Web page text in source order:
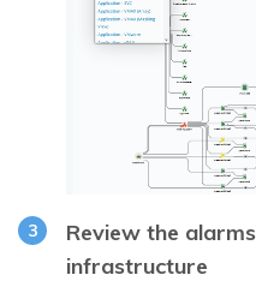
Review the
infrastructure